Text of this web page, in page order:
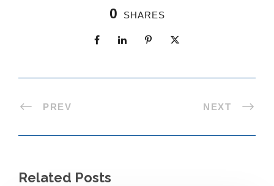
0 SHARES
PREV NEXT
Related Posts